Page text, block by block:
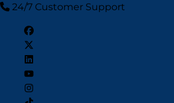
24/7 Customer Support